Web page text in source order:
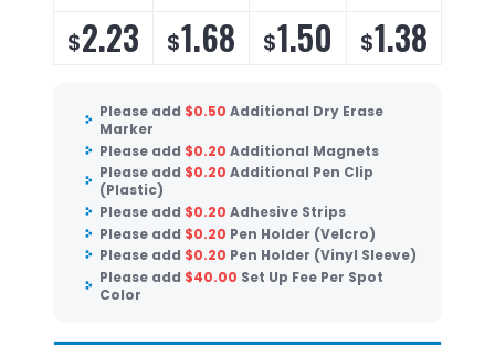
$2.23 $1.68 $1.50 $1.38
Please add $0.50 Additional Dry Erase
Marker
Please add $0.20 Additional Magnets
Please add $0.20 Additional Pen Clip
(Plastic)
Please add $0.20 Adhesive Strips
Please add $0.20 Pen Holder (Velcro)
Please add $0.20 Pen Holder (Vinyl Sleeve)
Please add $40.00 Set Up Fee Per Spot
Color